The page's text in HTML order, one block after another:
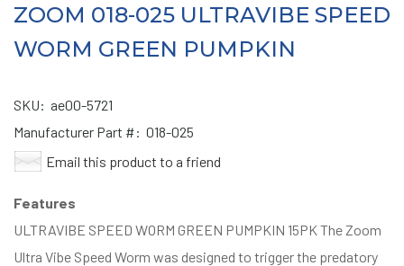
ZOOM 018-025 ULTRAVIBE SPEED
WORM GREEN PUMPKIN
SKU: ae00-5721
Manufacturer Part #: 018-025
Email this product to a friend
Features
ULTRAVIBE SPEED WORM GREEN PUMPKIN 15PK The Zoom
Ultra Vibe Speed Worm was designed to trigger the predatory